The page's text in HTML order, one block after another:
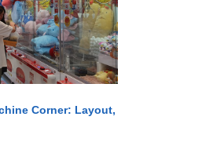
Corner: Layout,